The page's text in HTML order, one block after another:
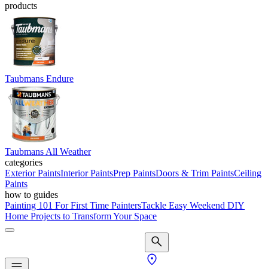
products
Taubmans Endure
Taubmans All Weather
categories
Exterior PaintsInterior PaintsPrep PaintsDoors & Trim PaintsCeiling
Paints
how to guides
Painting 101 For First Time PaintersTackle Easy Weekend DIY
Home Projects to Transform Your Space